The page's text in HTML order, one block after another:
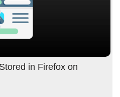
in Firefox on